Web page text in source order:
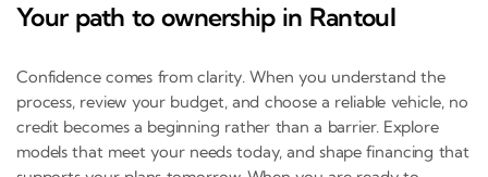
Your path to ownership in Rantoul
Confidence comes from clarity. When you understand the
process, review your budget, and choose a reliable vehicle, no
credit becomes a beginning rather than a barrier. Explore
models that meet your needs today, and shape financing that